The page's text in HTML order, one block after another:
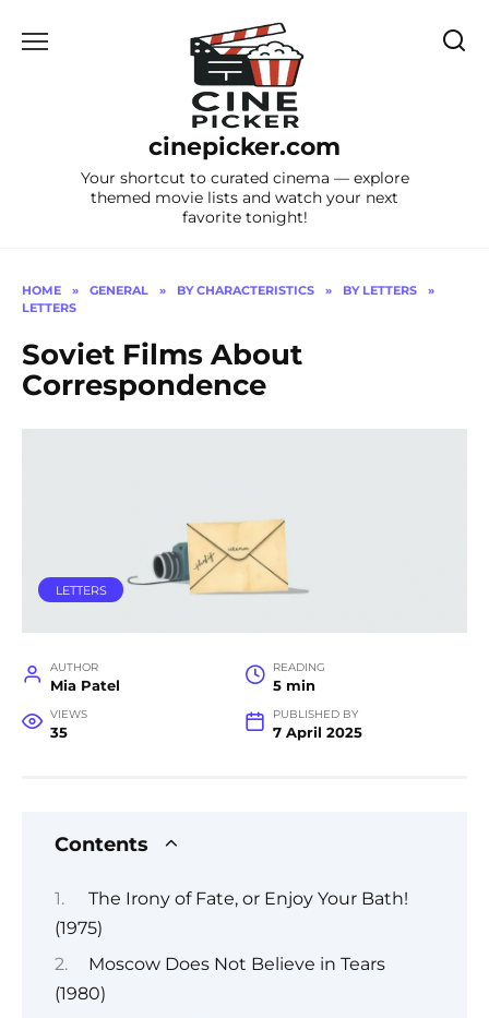
cinepicker.com
Your shortcut to curated cinema — explore
themed movie lists and watch your next
favorite tonight!
HOME » GENERAL » BY CHARACTERISTICS » BY LETTERS
»
LETTERS
Soviet Films About
Correspondence
LETTERS
AUTHOR
Mia Patel
READING
5 min
VIEWS
35
PUBLISHED BY
7 April 2025
Contents
The Irony of Fate, or Enjoy Your Bath!
(1975)
Moscow Does Not Believe in Tears
(1980)